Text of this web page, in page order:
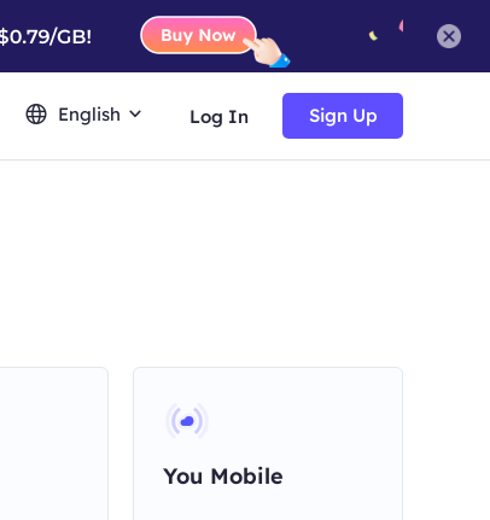
English Log In Sign Up
You Mobile